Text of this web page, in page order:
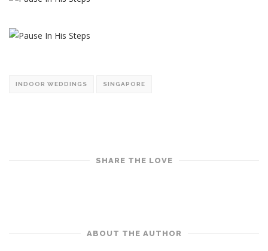
INDOOR WEDDINGS SINGAPORE
SHARE THE LOVE
ABOUT THE AUTHOR